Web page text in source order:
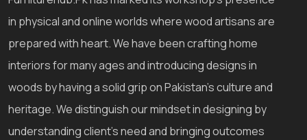
in physical and online worlds where wood artisans are
prepared with heart. We have been crafting home
interiors for many ages and introducing designs in
woods by having a solid grip on Pakistan's culture and
heritage. We distinguish our mindset in designing by
understanding client's need and bringing outcomes